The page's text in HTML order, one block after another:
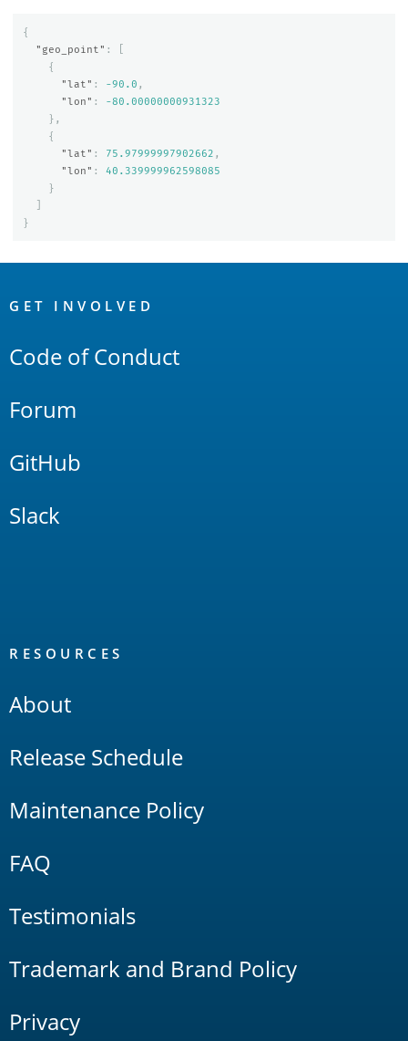
{
"geo_point" :
{
"lat" : -90.0 ,
"lon" :
-80.00000000931323
},
{
"lat" : 75.97999997902662 ,
"lon" :
40.339999962598085
}
}
Links
GET INVOLVED
Code of Conduct
Forum
GitHub
Slack
RESOURCES
About
Release Schedule
Maintenance Policy
FAQ
Testimonials
Trademark and Brand Policy
Privacy